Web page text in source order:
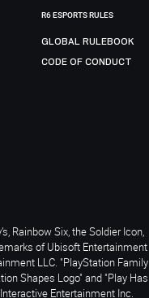
R6 ESPORTS RULES
GLOBAL RULEBOOK
CODE OF CONDUCT
Rainbow Six, the Soldier Icon,
of Ubisoft Entertainment
LLC. "PlayStation Family
Shapes Logo" and "Play Has
Entertainment Inc.